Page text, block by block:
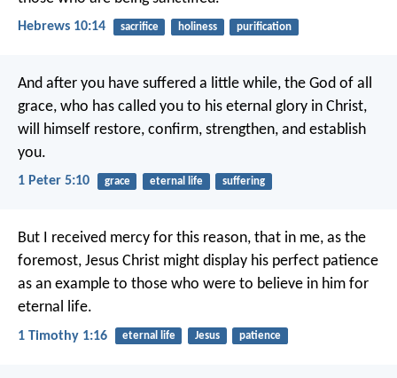
Hebrews 10:14 sacrifice holiness purification
And after you have suffered a little while, the God of all
grace, who has called you to his eternal glory in Christ,
will himself restore, confirm, strengthen, and establish
you.
1 Peter 5:10 grace eternal life suffering
But I received mercy for this reason, that in me, as the
foremost, Jesus Christ might display his perfect patience
as an example to those who were to believe in him for
eternal life.
1 Timothy 1:16 eternal life Jesus patience